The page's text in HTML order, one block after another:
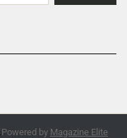
Powered by Magazine Elite